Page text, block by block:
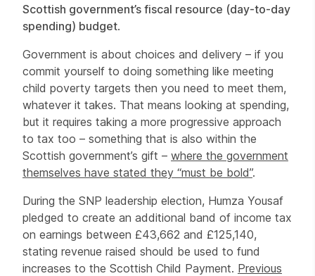
Scottish government’s fiscal resource (day-to-day
spending) budget.
Government is about choices and delivery – if you
commit yourself to doing something like meeting
child poverty targets then you need to meet them,
whatever it takes. That means looking at spending,
but it requires taking a more progressive approach
to tax too – something that is also within the
Scottish government’s gift – where the government
themselves have stated they “must be bold”.
During the SNP leadership election, Humza Yousaf
pledged to create an additional band of income tax
on earnings between £43,662 and £125,140,
stating revenue raised should be used to fund
increases to the Scottish Child Payment. Previous